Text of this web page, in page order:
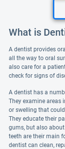
What is
A dentist provides
all the way to oral
also care for a
check for signs of
A dentist has a
They examine areas
or swelling that
They educate their
gums, but also
teeth are their main
dentist can clean,